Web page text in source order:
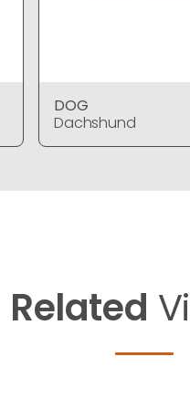
DOG
Dachshund
Related